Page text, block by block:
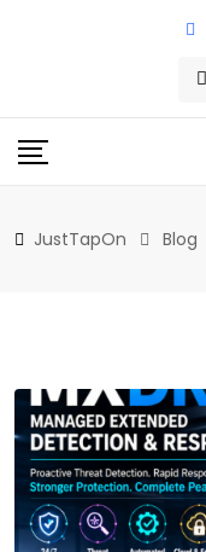
JustTapOn Blog